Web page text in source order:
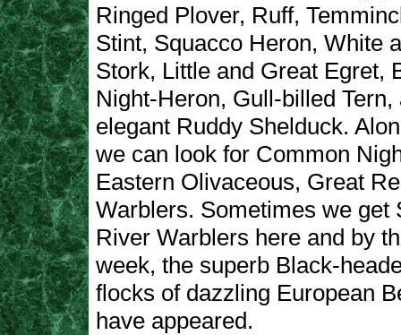
Ringed Plover, Ruff,
Stint, Squacco Heron, White
Stork, Little and Great Egret,
Night-Heron, Gull-billed Tern,
elegant Ruddy Shelduck.
we can look for Common
Eastern Olivaceous, Great
Warblers. Sometimes we get
River Warblers here and by
week, the superb Black-
flocks of dazzling European
have appeared.